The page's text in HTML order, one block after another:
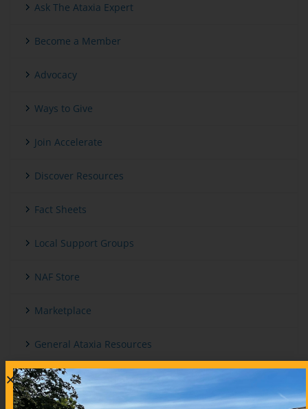
Ask The Ataxia Expert
Become a Member
Advocacy
Ways to Give
Join Accelerate
Discover Resources
Fact Sheets
Local Support Groups
NAF Store
Marketplace
General Ataxia Resources
International And Other Ataxia Organizations